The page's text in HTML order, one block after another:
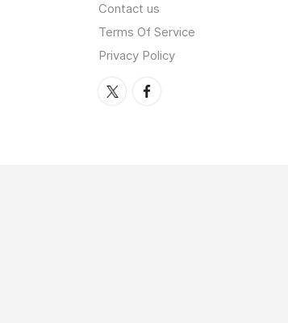
Contact us
Terms Of Service
Privacy Policy